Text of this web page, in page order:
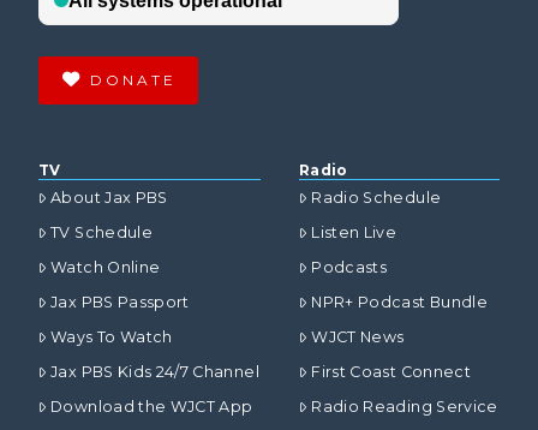
DONATE
TV
About Jax PBS
TV Schedule
Watch Online
Jax PBS Passport
Ways To Watch
Jax PBS Kids 24/7 Channel
Download the WJCT App
Radio
Radio Schedule
Listen Live
Podcasts
NPR+ Podcast Bundle
WJCT News
First Coast Connect
Radio Reading Service